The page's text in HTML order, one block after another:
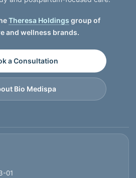
Theresa Holdings group of
and wellness brands.
a Consultation
Bio Medispa
01